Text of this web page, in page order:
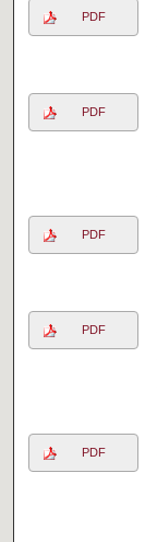
PDF
PDF
PDF
PDF
PDF